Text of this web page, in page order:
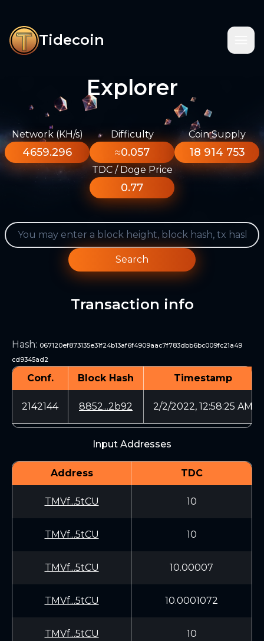
Tidecoin
Explorer
Network (KH/s)
4659.296
Difficulty
≈0.057
Coin Supply
18 914 753
TDC / Doge Price
0.77
Search
Transaction info
Hash: 067120ef873135e31f24b13af6f4909aac7f783dbb6bc009fc21a49
cd9345ad2
Conf. Block Hash Timestamp
2142144 8852...2b92 2/2/2022, 12:58:25 AM
Input Addresses
Address TDC
TMVf...5tCU 10
TMVf...5tCU 10
TMVf...5tCU 10.00007
TMVf...5tCU 10.0001072
TMVf...5tCU 10